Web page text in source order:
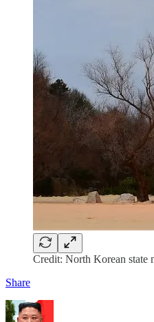
Credit: North Korean state
Share